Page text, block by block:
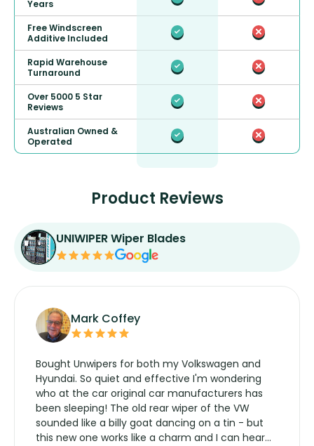
Years
Free Windscreen
Additive Included
Rapid Warehouse
Turnaround
Over 5000 5 Star
Reviews
Australian Owned &
Operated
Product Reviews
UNIWIPER Wiper Blades
Mark Coffey
Bought Unwipers for both my Volkswagen and
Hyundai. So quiet and effective I'm wondering
who at the car original car manufacturers has
been sleeping! The old rear wiper of the VW
sounded like a billy goat dancing on a tin - but
this new one works like a charm and I can hear